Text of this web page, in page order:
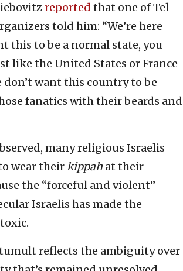
reported that one of Tel
told him: “We’re here
this to be a normal state, you
like the United States or France
don’t want this country to be
fanatics with their beards and
many religious Israelis
wear theirkippah at their
the “forceful and violent”
Israelis has made the
reflects the ambiguity over